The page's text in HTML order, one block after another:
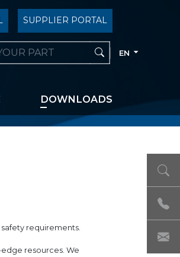
SUPPLIER PORTAL
EN
DOWNLOADS
requirements.
resources. We